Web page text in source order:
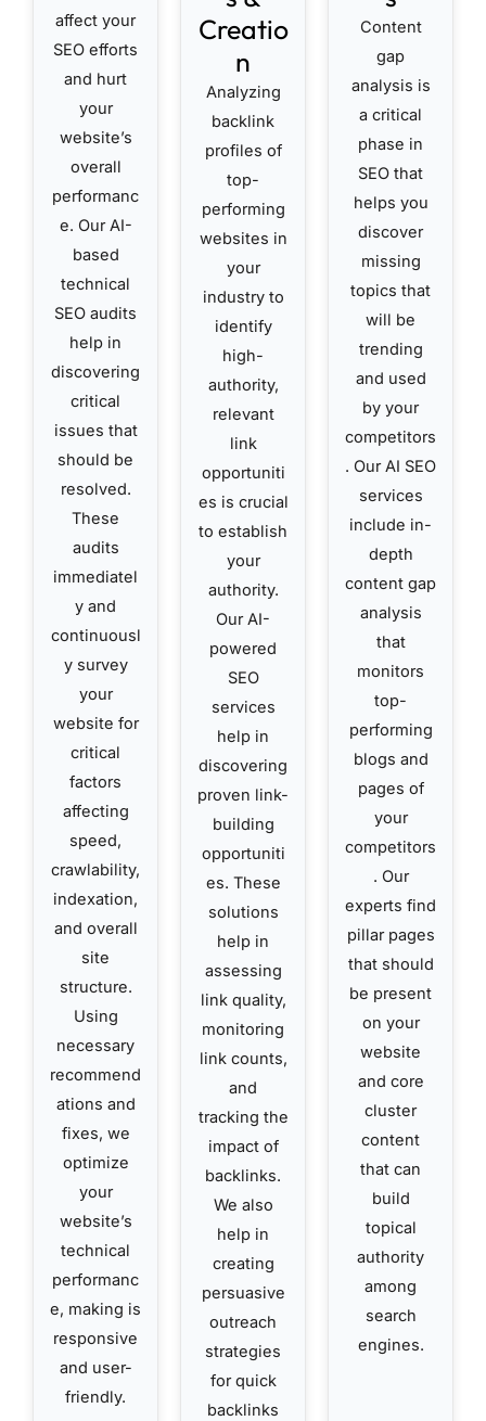
affect your
SEO efforts
and hurt
your
website’s
overall
performanc
e. Our AI-
based
technical
SEO audits
help in
discovering
critical
issues that
should be
resolved.
These
audits
immediatel
y and
continuousl
y survey
your
website for
critical
factors
affecting
speed,
crawlability,
indexation,
and overall
site
structure.
Using
necessary
recommend
ations and
fixes, we
optimize
your
website’s
technical
performanc
e, making is
responsive
and user-
friendly.
Creatio
n
Analyzing
backlink
profiles of
top-
performing
websites in
your
industry to
identify
high-
authority,
relevant
link
opportuniti
es is crucial
to establish
your
authority.
Our AI-
powered
SEO
services
help in
discovering
proven link-
building
opportuniti
es. These
solutions
help in
assessing
link quality,
monitoring
link counts,
and
tracking the
impact of
backlinks.
We also
help in
creating
persuasive
outreach
strategies
for quick
backlinks
Content
gap
analysis is
a critical
phase in
SEO that
helps you
discover
missing
topics that
will be
trending
and used
by your
competitors
. Our AI SEO
services
include in-
depth
content gap
analysis
that
monitors
top-
performing
blogs and
pages of
your
competitors
. Our
experts find
pillar pages
that should
be present
on your
website
and core
cluster
content
that can
build
topical
authority
among
search
engines.